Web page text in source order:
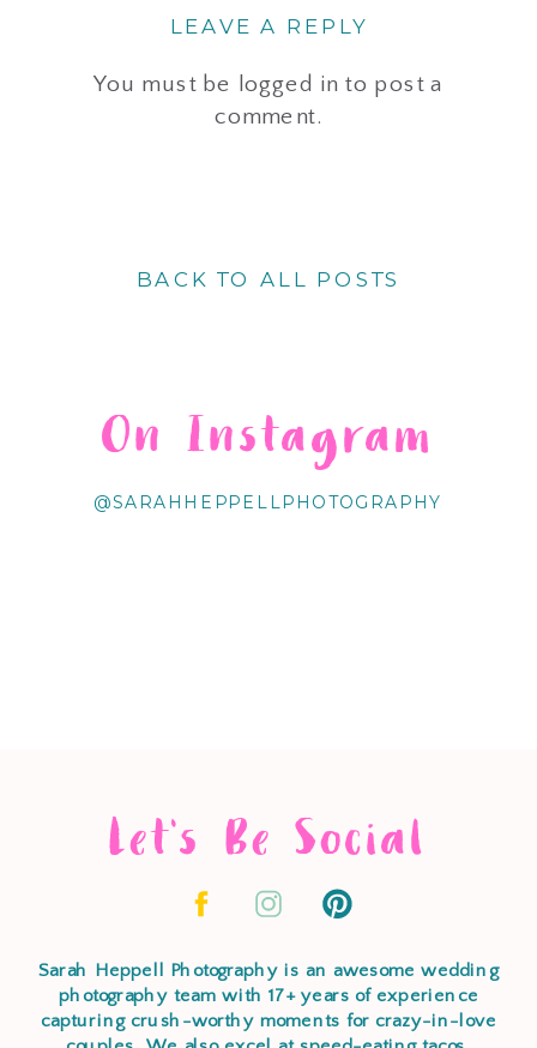
LEAVE A REPLY
You must be logged in to post a
comment.
BACK TO ALL POSTS
@SARAHHEPPELLPHOTOGRAPHY
On Instagram
Let's Be Social
Sarah Heppell Photography is an awesome wedding
photography team with 17+ years of experience
capturing crush-worthy moments for crazy-in-love